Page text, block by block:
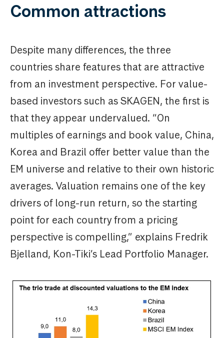
Common attractions
Despite many differences, the three
countries share features that are attractive
from an investment perspective. For value-
based investors such as SKAGEN, the first is
that they appear undervalued. “On
multiples of earnings and book value, China,
Korea and Brazil offer better value than the
EM universe and relative to their own historic
averages. Valuation remains one of the key
drivers of long-run return, so the starting
point for each country from a pricing
perspective is compelling,” explains Fredrik
Bjelland, Kon-Tiki’s Lead Portfolio Manager.